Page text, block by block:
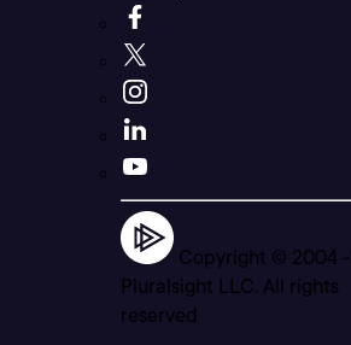
Copyright © 2004 -
Pluralsight LLC. All rights
reserved